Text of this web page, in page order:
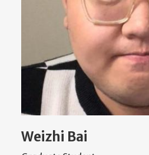
Weizhi Bai